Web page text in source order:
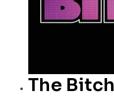
The Bitch